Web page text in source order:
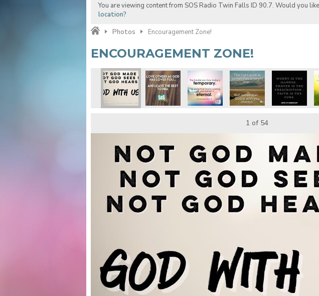
You are viewing content from SOS Radio Twin Falls ID 90.7. Would you
location?
Photos
Encouragement Zone!
ENCOURAGEMENT ZONE!
1 of 54